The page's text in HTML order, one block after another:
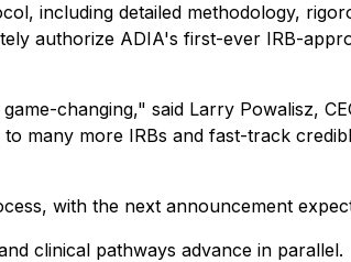
including detailed methodology,
authorize ADIA's first-ever IRB-
changing," said Larry Powalisz,
many more IRBs and fast-track
with the next announcement
clinical pathways advance in parallel.